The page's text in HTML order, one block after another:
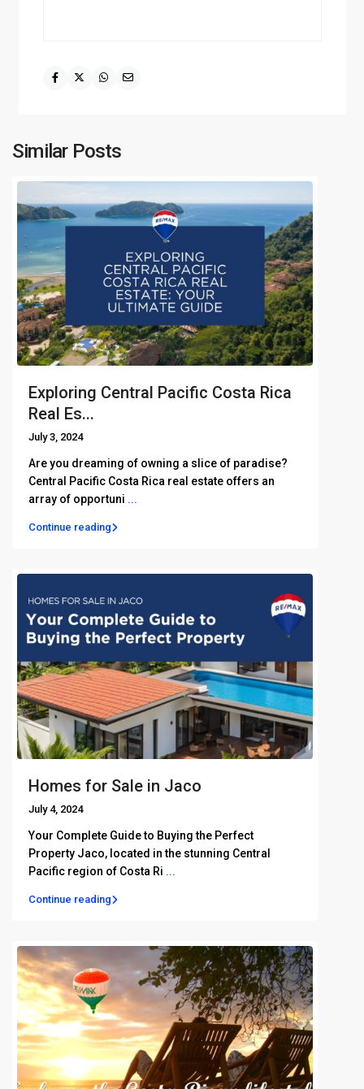
Similar Posts
Exploring Central Pacific Costa Rica
Real Es...
July 3, 2024
Are you dreaming of owning a slice of paradise?
Central Pacific Costa Rica real estate offers an
array of opportuni ...
Continue reading
Homes for Sale in Jaco
July 4, 2024
Your Complete Guide to Buying the Perfect
Property Jaco, located in the stunning Central
Pacific region of Costa Ri ...
Continue reading